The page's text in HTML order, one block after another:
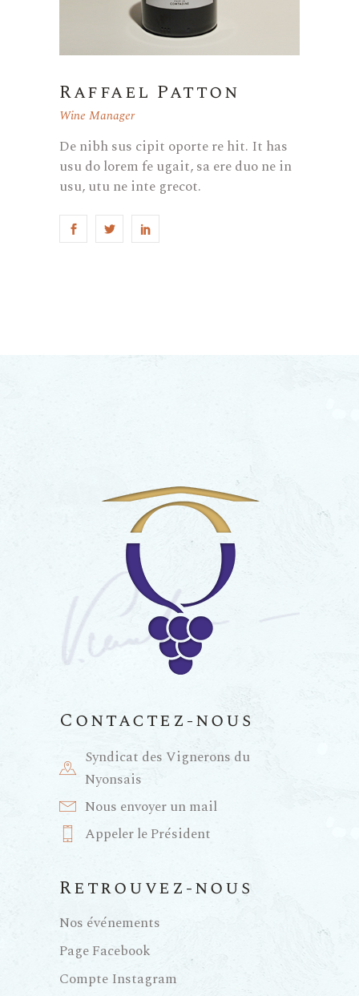
Raffael Patton
Wine Manager
De nibh sus cipit oporte re hit. It has
usu do lorem fe ugait, sa ere duo ne in
usu, utu ne inte grecot.
Contactez-nous
Syndicat des Vignerons du
Nyonsais
Nous envoyer un mail
Appeler le Président
Retrouvez-nous
Nos événements
Page Facebook
Compte Instagram